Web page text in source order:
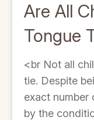
Are All
Tongue
<br Not all
tie. Despite
exact number
by the